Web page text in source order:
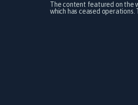
The content featured on the
which has ceased operations.